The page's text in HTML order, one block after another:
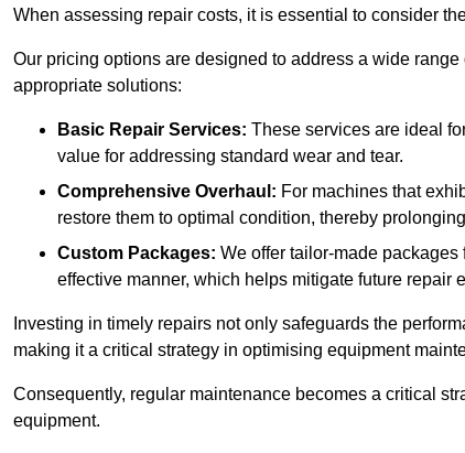
When assessing repair costs, it is essential to consider
Our pricing options are designed to address a wide
appropriate solutions:
Basic Repair Services: These services are ideal
value for addressing standard wear and tear.
Comprehensive Overhaul: For machines that
restore them to optimal condition, thereby
Custom Packages: We offer tailor-made
effective manner, which helps mitigate future repair
Investing in timely repairs not only safeguards the
making it a critical strategy in optimising equipment
Consequently, regular maintenance becomes a critical
equipment.